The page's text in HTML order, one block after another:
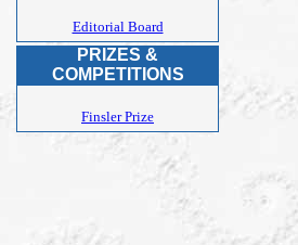
Editorial Board
PRIZES &
COMPETITIONS
Finsler Prize